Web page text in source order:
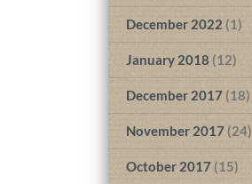
December 2022 (1)
January 2018 (12)
December 2017 (18)
November 2017 (24)
October 2017 (15)